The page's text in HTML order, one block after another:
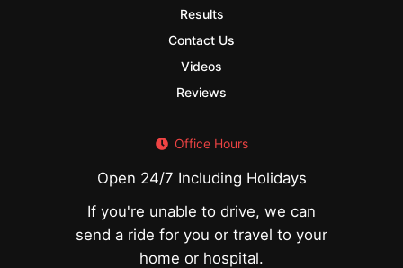
Results
Contact Us
Videos
Reviews
Office Hours
Open 24/7 Including Holidays
If you're unable to drive, we can
send a ride for you or travel to your
home or hospital.